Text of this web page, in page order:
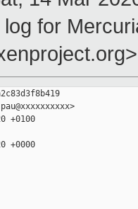
for
+0100
+0000